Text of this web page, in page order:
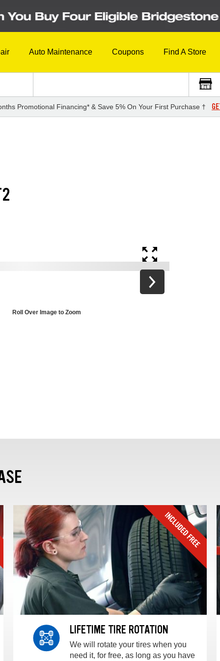
Auto Maintenance Coupons Find A Store
Promotional Financing* & Save 5% On Your First Purchase †
Roll Over Image to Zoom
LIFETIME TIRE ROTATION
We will rotate your tires when you
need it, for free, as long as you have